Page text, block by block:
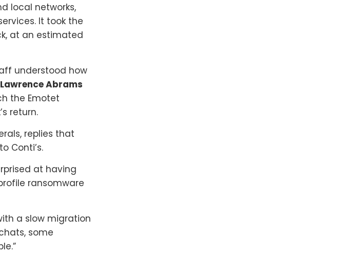
local networks,
It took the
at an estimated
understood how
Lawrence Abrams
the Emotet
return.
replies that
Conti’s.
at having
ransomware
a slow migration
some